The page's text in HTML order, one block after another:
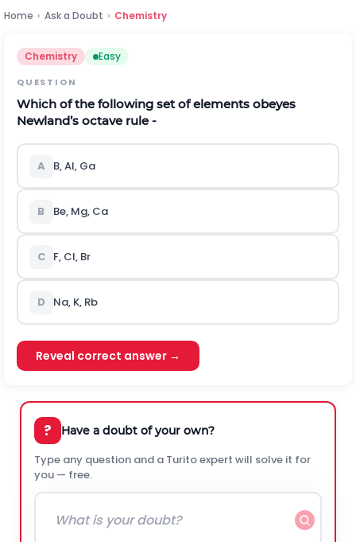
Home › Ask a Doubt › Chemistry
Chemistry Easy
QUESTION
Which of the following set of elements obeyes
Newland’s octave rule -
A B, Al, Ga
B Be, Mg, Ca
C F, Cl, Br
D Na, K, Rb
Reveal correct answer →
? Have a doubt of your own?
Type any question and a Turito expert will solve it for
you — free.